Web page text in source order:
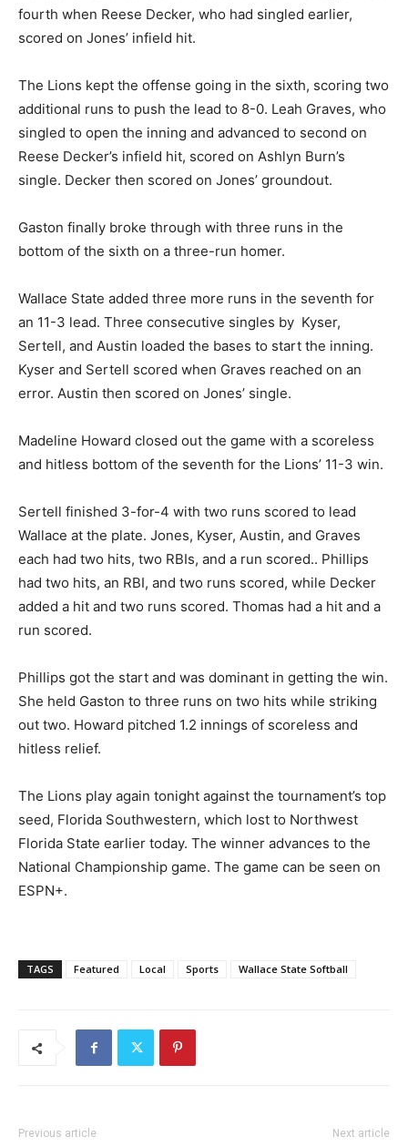
fourth when Reese Decker, who had singled earlier,
scored on Jones’ infield hit.
The Lions kept the offense going in the sixth, scoring two
additional runs to push the lead to 8-0. Leah Graves, who
singled to open the inning and advanced to second on
Reese Decker’s infield hit, scored on Ashlyn Burn’s
single. Decker then scored on Jones’ groundout.
Gaston finally broke through with three runs in the
bottom of the sixth on a three-run homer.
Wallace State added three more runs in the seventh for
an 11-3 lead. Three consecutive singles by Kyser,
Sertell, and Austin loaded the bases to start the inning.
Kyser and Sertell scored when Graves reached on an
error. Austin then scored on Jones’ single.
Madeline Howard closed out the game with a scoreless
and hitless bottom of the seventh for the Lions’ 11-3 win.
Sertell finished 3-for-4 with two runs scored to lead
Wallace at the plate. Jones, Kyser, Austin, and Graves
each had two hits, two RBIs, and a run scored.. Phillips
had two hits, an RBI, and two runs scored, while Decker
added a hit and two runs scored. Thomas had a hit and a
run scored.
Phillips got the start and was dominant in getting the win.
She held Gaston to three runs on two hits while striking
out two. Howard pitched 1.2 innings of scoreless and
hitless relief.
The Lions play again tonight against the tournament’s top
seed, Florida Southwestern, which lost to Northwest
Florida State earlier today. The winner advances to the
National Championship game. The game can be seen on
ESPN+.
TAGS Featured Local Sports Wallace State Softball
Previous article Next article